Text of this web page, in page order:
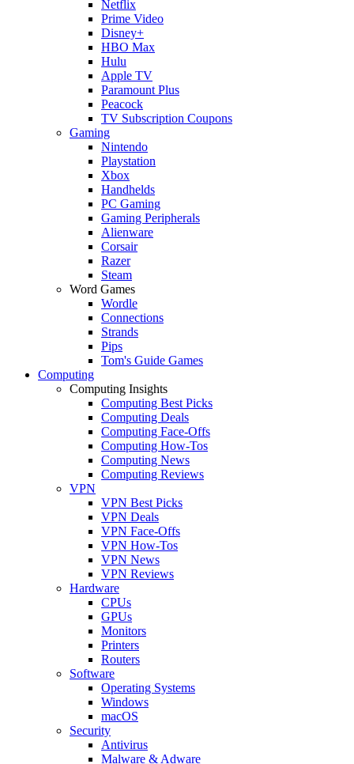
Netflix
Prime Video
Disney+
HBO Max
Hulu
Apple TV
Paramount Plus
Peacock
TV Subscription Coupons
Gaming
Nintendo
Playstation
Xbox
Handhelds
PC Gaming
Gaming Peripherals
Alienware
Corsair
Razer
Steam
Word Games
Wordle
Connections
Strands
Pips
Tom's Guide Games
Computing
Computing Insights
Computing Best Picks
Computing Deals
Computing Face-Offs
Computing How-Tos
Computing News
Computing Reviews
VPN
VPN Best Picks
VPN Deals
VPN Face-Offs
VPN How-Tos
VPN News
VPN Reviews
Hardware
CPUs
GPUs
Monitors
Printers
Routers
Software
Operating Systems
Windows
macOS
Security
Antivirus
Malware & Adware